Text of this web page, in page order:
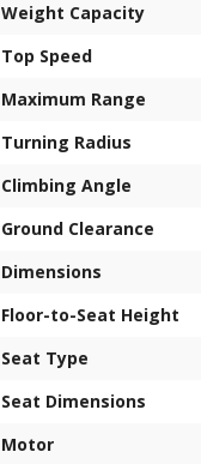
Weight Capacity
Top Speed
Maximum Range
Turning Radius
Climbing Angle
Ground Clearance
Dimensions
Floor-to-Seat Height
Seat Type
Seat Dimensions
Motor